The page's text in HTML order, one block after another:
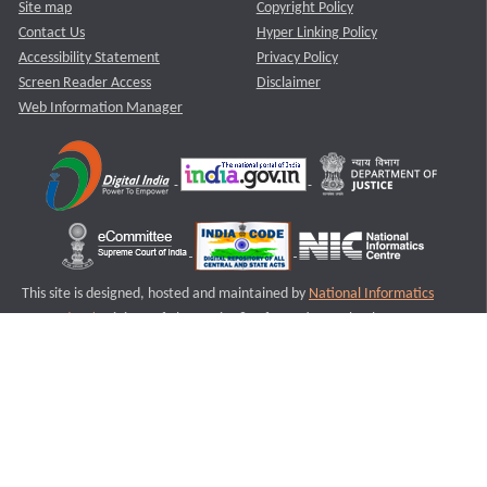
Site map
Contact Us
Accessibility Statement
Screen Reader Access
Web Information Manager
Copyright Policy
Hyper Linking Policy
Privacy Policy
Disclaimer
This site is designed, hosted and maintained by National Informatics